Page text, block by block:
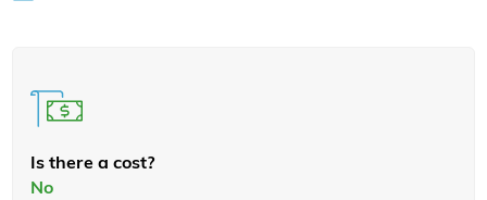
Is there a cost?
No